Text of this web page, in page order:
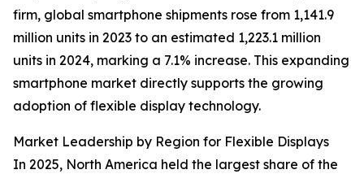
firm, global smartphone shipments rose from 1,141.9
million units in 2023 to an estimated 1,223.1 million
units in 2024, marking a 7.1% increase. This expanding
smartphone market directly supports the growing
adoption of flexible display technology.
Market Leadership by Region for Flexible Displays
In 2025, North America held the largest share of the